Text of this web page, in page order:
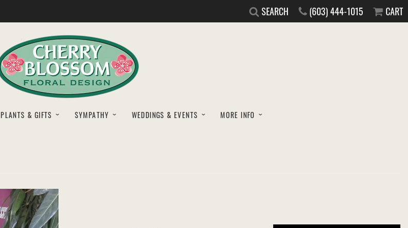
SEARCH (603) 444-1015 CART
PLANTS & GIFTS SYMPATHY WEDDINGS & EVENTS MORE INFO